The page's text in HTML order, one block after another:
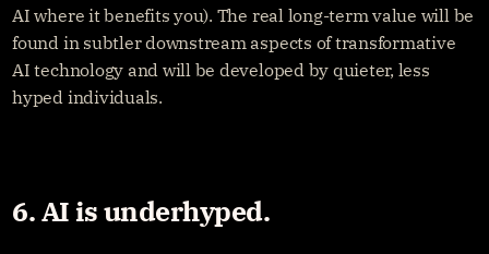
AI where it benefits you). The real long-term value will be
found in subtler downstream aspects of transformative
AI technology and will be developed by quieter, less
hyped individuals.
6. AI is underhyped.